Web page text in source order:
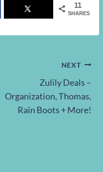
11
SHARES
NEXT
Zulily Deals –
Organization, Thomas,
Rain Boots + More!